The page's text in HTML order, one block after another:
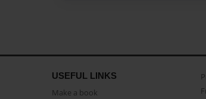
USEFUL LINKS
Make a book